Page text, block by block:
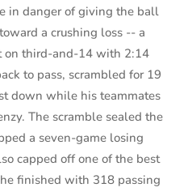
in danger of giving the ball
a crushing loss -- a
on third-and-14 with 2:14
to pass, scrambled for 19
down while his teammates
The scramble sealed the
a seven-game losing
capped off one of the best
he finished with 318 passing